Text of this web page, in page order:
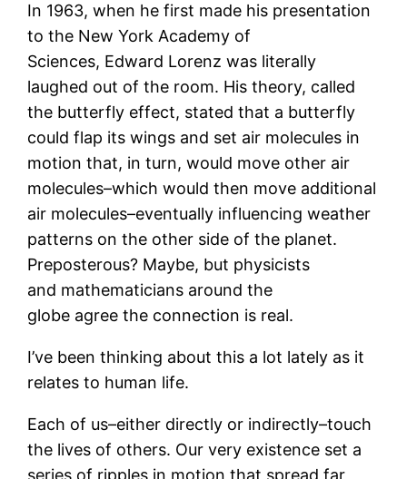
In 1963, when he first made his presentation
to the New York Academy of
Sciences, Edward Lorenz was literally
laughed out of the room. His theory, called
the butterfly effect, stated that a butterfly
could flap its wings and set air molecules in
motion that, in turn, would move other air
molecules–which would then move additional
air molecules–eventually influencing weather
patterns on the other side of the planet.
Preposterous? Maybe, but physicists
and mathematicians around the
globe agree the connection is real.
I’ve been thinking about this a lot lately as it
relates to human life.
Each of us–either directly or indirectly–touch
the lives of others. Our very existence set a